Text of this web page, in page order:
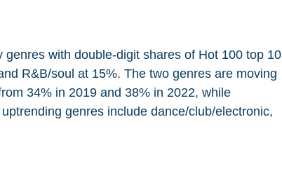
with double-digit shares of Hot 100 top 10
R&B/soul at 15%. The two genres are moving
34% in 2019 and 38% in 2022, while
genres include dance/club/electronic,